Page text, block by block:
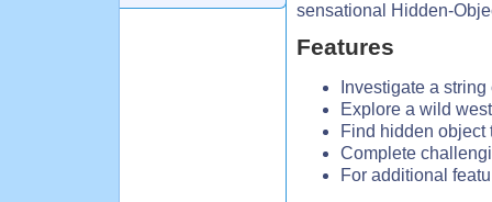
sensational Hidden-
Features
Investigate a
Explore a wild
Find hidden object
Complete
For additional